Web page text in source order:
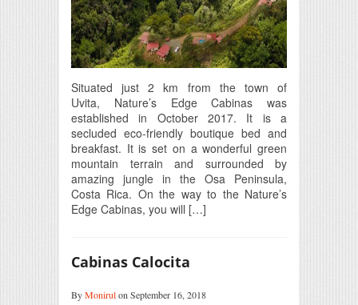
Situated just 2 km from the town of
Uvita, Nature’s Edge Cabinas was
established in October 2017. It is a
secluded eco-friendly boutique bed and
breakfast. It is set on a wonderful green
mountain terrain and surrounded by
amazing jungle in the Osa Peninsula,
Costa Rica. On the way to the Nature’s
Edge Cabinas, you will […]
Cabinas Calocita
ByMonirulon September 16, 2018